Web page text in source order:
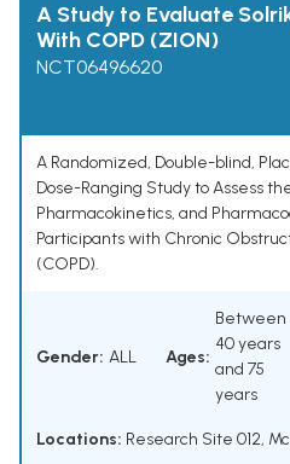
A Study to Evaluate
With COPD (ZION)
NCT06496620
A Randomized, Double-blind,
Dose-Ranging Study to Assess
Pharmacokinetics, and
Participants with Chronic
(COPD).
Gender: ALL Ages:
Between
40 years
and 75
years
Locations: Research Site 012,